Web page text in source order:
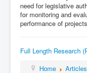
need for legislative
for monitoring and
performance of
Full Length Research
Home
Articles